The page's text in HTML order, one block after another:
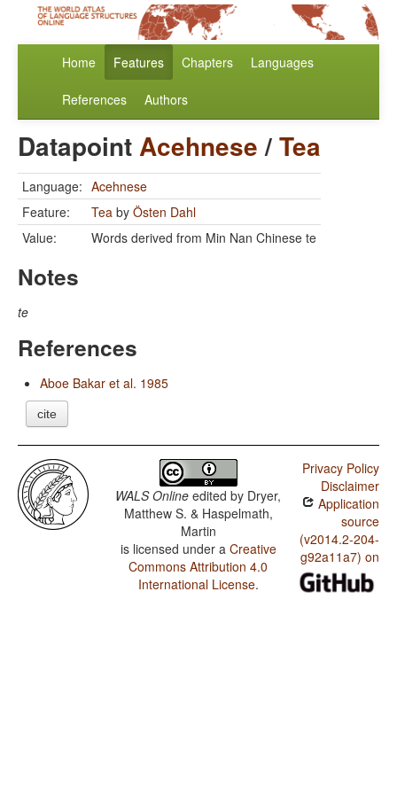
Home Features Chapters Languages
References Authors
DatapointAcehnese/Tea
Language: Acehnese
Feature:
Tea by Östen Dahl
Value:
Words derived from Min Nan Chinese te
Notes
te
References
Aboe Bakar et al. 1985
cite
WALS Online edited by Dryer,
Matthew S. & Haspelmath,
Martin
is licensed under a Creative
Commons Attribution 4.0
International License.
Privacy Policy
Disclaimer
Application
source
(v2014.2-204-
g92a11a7) on